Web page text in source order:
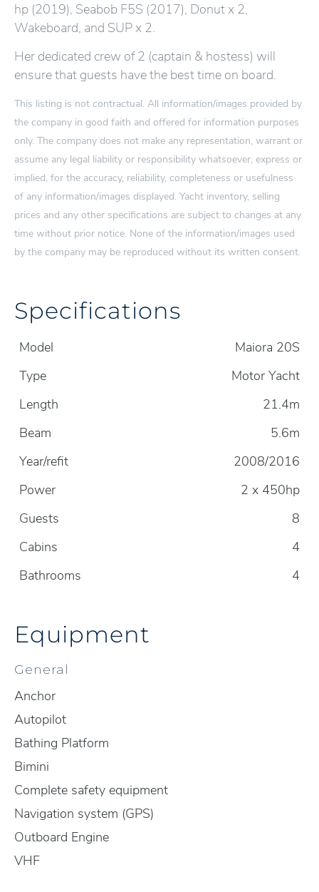
hp (2019), Seabob F5S (2017), Donut x 2,
Wakeboard, and SUP x 2.
Her dedicated crew of 2 (captain & hostess) will
ensure that guests have the best time on board.
This listing is not contractual. All information/images provided by
the company in good faith and offered for information purposes
only. The company does not make any representation, warrant or
assume any legal liability or responsibility whatsoever, express or
implied, for the accuracy, reliability, completeness or usefulness
of any information/images displayed. Yacht inventory, selling
prices and any other specifications are subject to changes at any
time without prior notice. None of the information/images used
by the company may be reproduced without its written consent.
Specifications
Model
Maiora 20S
Type
Motor Yacht
Length
21.4m
Beam
5.6m
Year/refit
2008/2016
Power
2 x 450hp
Guests
8
Cabins
4
Bathrooms
4
Equipment
General
Anchor
Autopilot
Bathing Platform
Bimini
Complete safety equipment
Navigation system (GPS)
Outboard Engine
VHF